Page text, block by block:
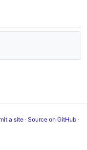
a site· Source on GitHub·